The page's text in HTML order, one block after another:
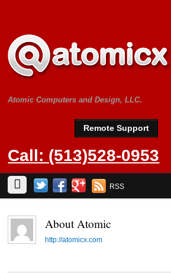
Atomic Computers and Design, LLC.
Remote Support
Call: (513)528-0953
RSS
AboutAtomic
http://atomicx.com